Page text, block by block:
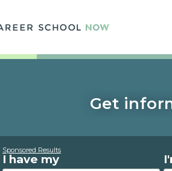
Get
Sponsored Results
I have my